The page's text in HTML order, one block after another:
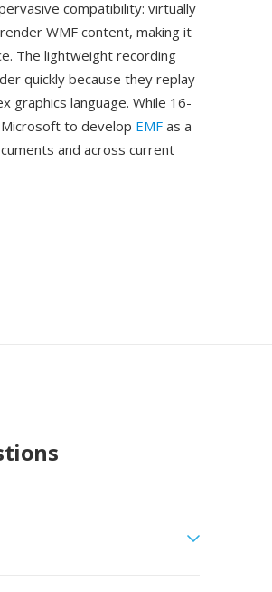
compatibility: virtually
WMF content, making it
The lightweight recording
quickly because they replay
graphics language. While 16-
to develop EMF as a
and across current